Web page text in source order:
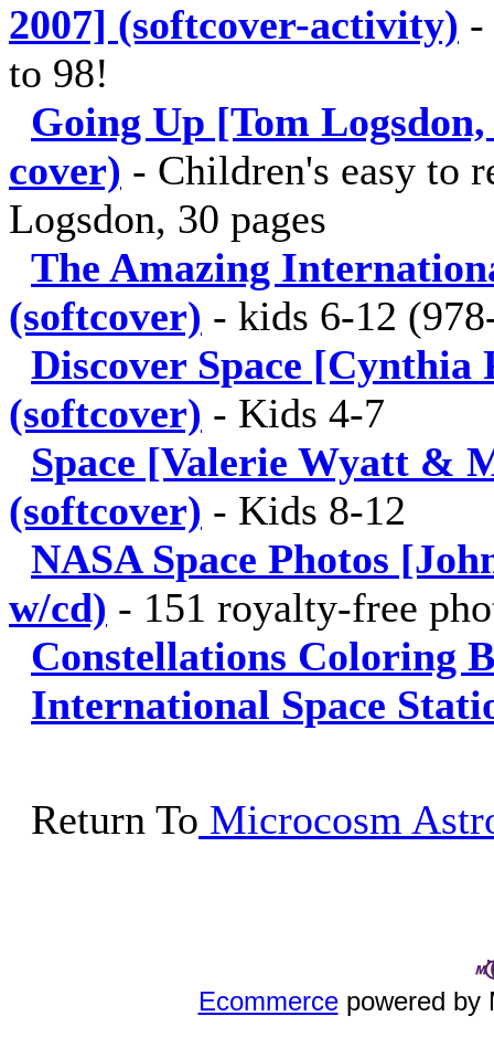
2007] (softcover-activity) -
to 98!
Going Up [Tom
cover) - Children's easy to
Logsdon, 30 pages
The Amazing
(softcover) - kids 6-12
Discover Space
(softcover) - Kids 4-7
Space [Valerie Wyatt &
(softcover) - Kids 8-12
NASA Space Photos
w/cd) - 151 royalty-free
Constellations Coloring
International Space
Return To Microcosm
Ecommercepowered by